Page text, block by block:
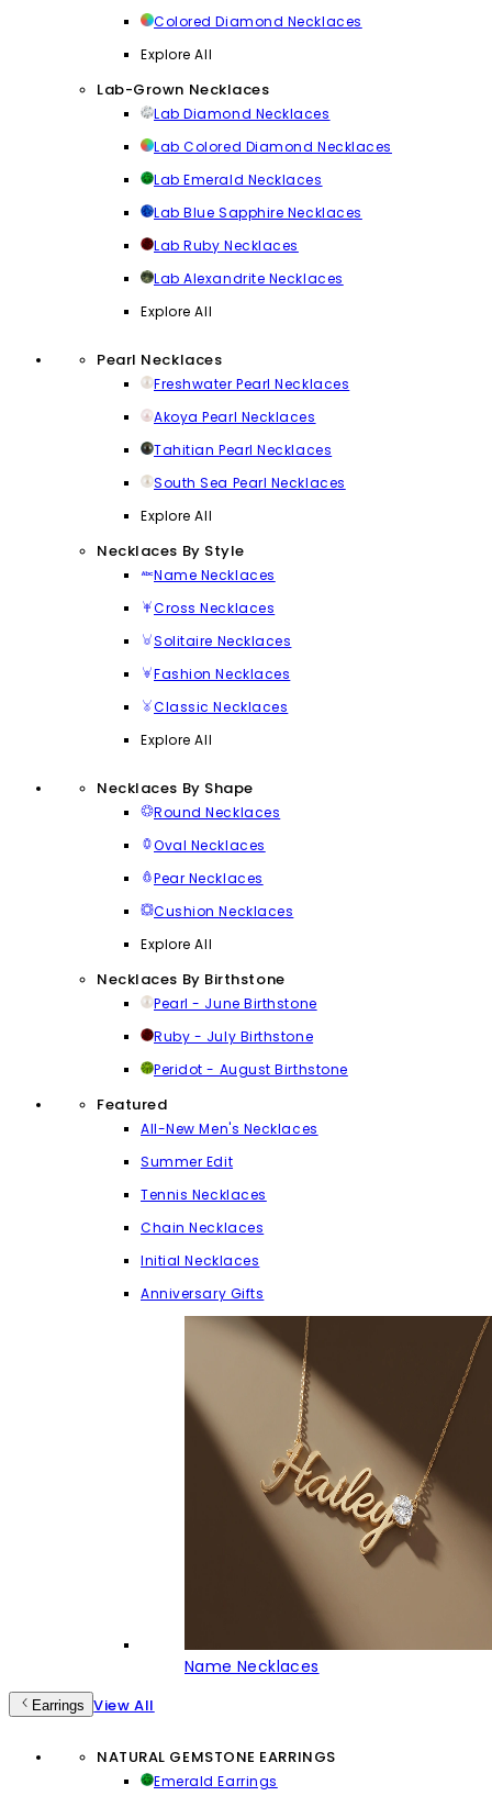
Colored Diamond Necklaces
Explore All
Lab-Grown Necklaces
Lab Diamond Necklaces
Lab Colored Diamond Necklaces
Lab Emerald Necklaces
Lab Blue Sapphire Necklaces
Lab Ruby Necklaces
Lab Alexandrite Necklaces
Explore All
Pearl Necklaces
Freshwater Pearl Necklaces
Akoya Pearl Necklaces
Tahitian Pearl Necklaces
South Sea Pearl Necklaces
Explore All
Necklaces By Style
Name Necklaces
Cross Necklaces
Solitaire Necklaces
Fashion Necklaces
Classic Necklaces
Explore All
Necklaces By Shape
Round Necklaces
Oval Necklaces
Pear Necklaces
Cushion Necklaces
Explore All
Necklaces By Birthstone
Pearl - June Birthstone
Ruby - July Birthstone
Peridot - August Birthstone
Featured
All-New Men's Necklaces
Summer Edit
Tennis Necklaces
Chain Necklaces
Initial Necklaces
Anniversary Gifts
Name Necklaces
Earrings View All
NATURAL GEMSTONE EARRINGS
Emerald Earrings